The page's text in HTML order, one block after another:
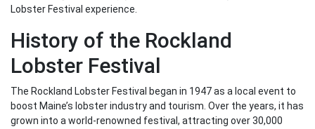
Lobster Festival experience.
History of the Rockland
Lobster Festival
The Rockland Lobster Festival began in 1947 as a local event to
boost Maine’s lobster industry and tourism. Over the years, it has
grown into a world-renowned festival, attracting over 30,000